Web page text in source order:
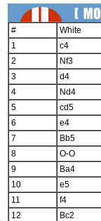
#
White
1
c4
2
Nf3
3
d4
4
Nd4
5
cd5
6
e4
7
Bb5
8
O-O
9
Ba4
10
e5
11
f4
12
Bc2